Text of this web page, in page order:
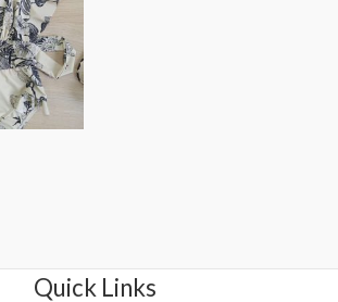
Quick Links